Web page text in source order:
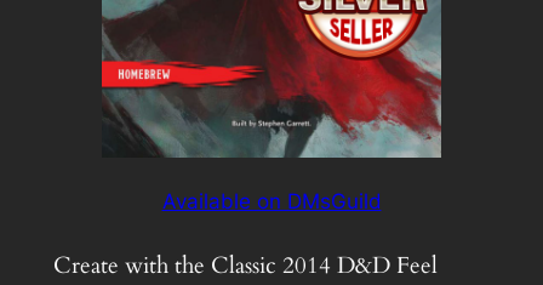
Available on DMsGuild
Create with the Classic 2014 D&D Feel